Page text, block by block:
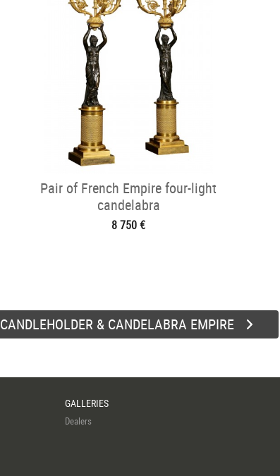
Pair of French Empire four-light
candelabra
8 750 €
CANDLEHOLDER & CANDELABRA EMPIRE
GALLERIES
Dealers